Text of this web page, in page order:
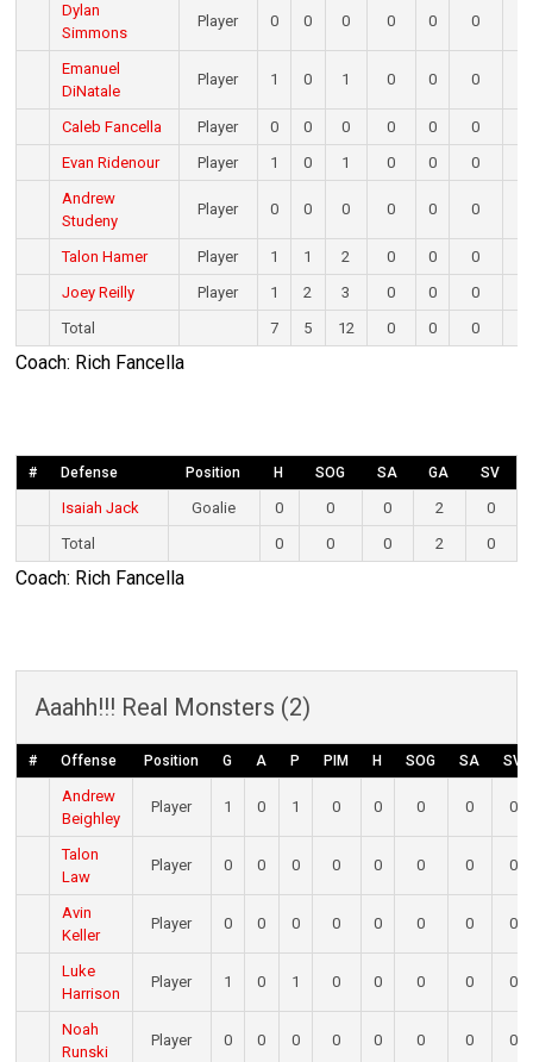
Dylan
Simmons
Player 0 0 0 0 0 0
Emanuel
DiNatale
Player 1 0 1 0 0 0
Caleb Fancella Player 0 0 0 0 0 0
Evan Ridenour
Player 1 0 1 0 0 0
Andrew
Studeny
Player 0 0 0 0 0 0
Talon Hamer Player 1 1 2 0 0 0
Joey Reilly
Player 1 2 3 0 0 0
Total
7 5 12 0 0 0
Coach: Rich Fancella
# Defense Position H SOG SA GA SV
Isaiah Jack Goalie 0 0 0 2
0
Total
0 0 0 2 0
Coach: Rich Fancella
Aaahh!!! Real Monsters (2)
# Offense Position G A P PIM H SOG SA SV
Andrew
Beighley
Player 1 0 1 0 0 0 0 0
Talon
Law
Player 0 0 0 0 0 0 0 0
Avin
Keller
Player 0 0 0 0 0 0 0 0
Luke
Harrison
Player 1 0 1 0 0 0 0 0
Noah
Runski
Player 0 0 0 0 0 0 0 0